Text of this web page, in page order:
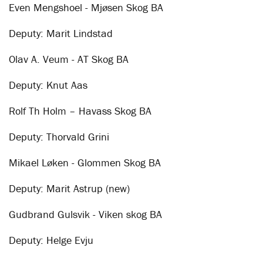
Even Mengshoel - Mjøsen Skog BA
Deputy: Marit Lindstad
Olav A. Veum - AT Skog BA
Deputy: Knut Aas
Rolf Th Holm – Havass Skog BA
Deputy: Thorvald Grini
Mikael Løken - Glommen Skog BA
Deputy: Marit Astrup (new)
Gudbrand Gulsvik - Viken skog BA
Deputy: Helge Evju